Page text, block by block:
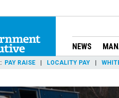
NEWS
PAY RAISE LOCALITY PAY